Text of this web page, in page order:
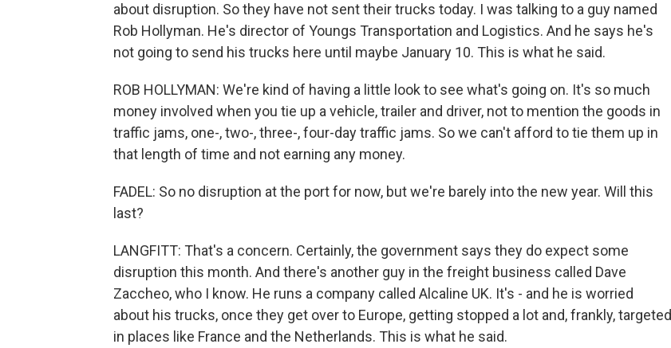
about disruption. So they have not sent their trucks today. I was talking to a guy named
Rob Hollyman. He's director of Youngs Transportation and Logistics. And he says he's
not going to send his trucks here until maybe January 10. This is what he said.
ROB HOLLYMAN: We're kind of having a little look to see what's going on. It's so much
money involved when you tie up a vehicle, trailer and driver, not to mention the goods in
traffic jams, one-, two-, three-, four-day traffic jams. So we can't afford to tie them up in
that length of time and not earning any money.
FADEL: So no disruption at the port for now, but we're barely into the new year. Will this
last?
LANGFITT: That's a concern. Certainly, the government says they do expect some
disruption this month. And there's another guy in the freight business called Dave
Zaccheo, who I know. He runs a company called Alcaline UK. It's - and he is worried
about his trucks, once they get over to Europe, getting stopped a lot and, frankly, targeted
in places like France and the Netherlands. This is what he said.